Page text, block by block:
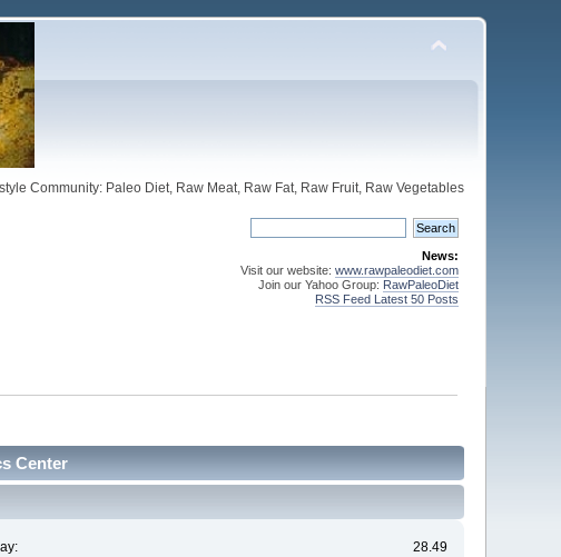
Community: Paleo Diet, Raw Meat, Raw Fat, Raw Fruit, Raw Vegetables
News:
Visit our website: www.rawpaleodiet.com
Join our Yahoo Group: RawPaleoDiet
RSS Feed Latest 50 Posts
Center
28.49